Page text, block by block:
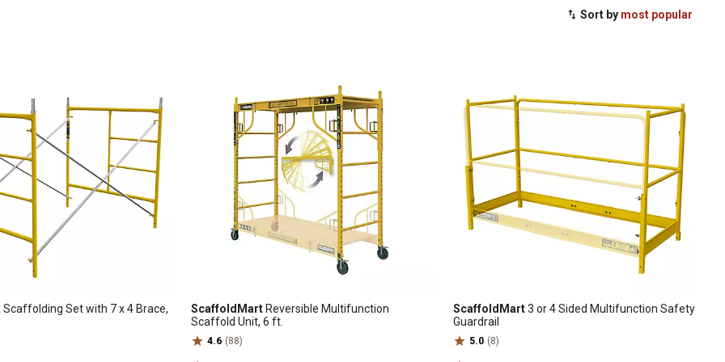
Sort by most popular
Scaffolding Set with 7 x 4 Brace, ScaffoldMart Reversible Multifunction
Scaffold Unit, 6 ft.
4.6 (88)
ScaffoldMart3 or 4 Sided Multifunction Safety
Guardrail
5.0 (8)